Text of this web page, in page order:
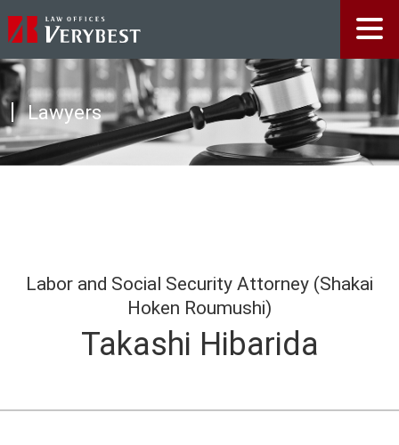
Lawyers
Labor and Social Security Attorney (Shakai
Hoken Roumushi)
Takashi Hibarida